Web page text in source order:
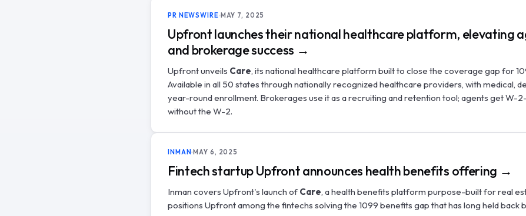
PR NEWSWIRE MAY 7, 2025
Upfront launches their national healthcare platform, elevating
and brokerage success →
Upfront unveils Care, its national healthcare platform built to close the coverage gap for
Available in all 50 states through nationally recognized healthcare providers, with medical,
year-round enrollment. Brokerages use it as a recruiting and retention tool; agents get W-
without the W-2.
INMAN MAY 6, 2025
Fintech startup Upfront announces health benefits offering →
Inman covers Upfront's launch of Care, a health benefits platform purpose-built for real
positions Upfront among the fintechs solving the 1099 benefits gap that has long held back